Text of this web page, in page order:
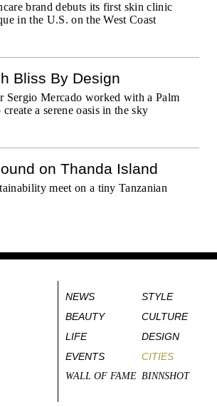
brand debuts its first skin clinic
in the U.S. on the West Coast
Bliss By Design
Sergio Mercado worked with a Palm
a serene oasis in the sky
on Thanda Island
meet on a tiny Tanzanian
NEWS
STYLE
BEAUTY
CULTURE
LIFE
DESIGN
EVENTS
CITIES
WALL OF FAME BINNSHOT